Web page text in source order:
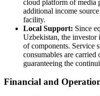
cloud platform of media
additional income
facility.
Local Support: Since
Uzbekistan, the investor
of components. Service
consumables are carried
guaranteeing the
Financial and